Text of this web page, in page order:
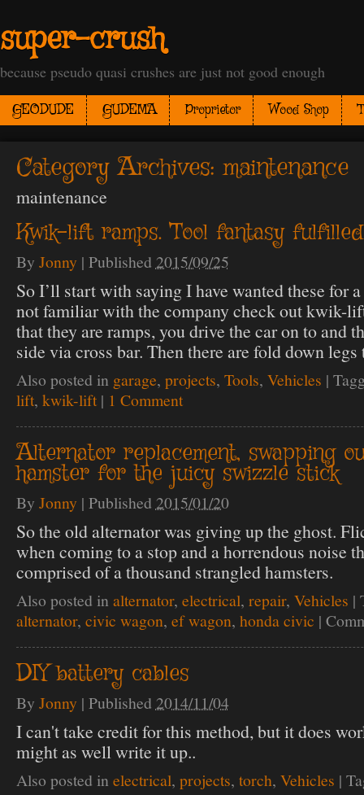
super-crush
because pseudo quasi crushes are just not good enough
GEODUDE GUDEMA Proprietor Wood Shop
Category Archives:maintenance
maintenance
Kwik-lift ramps. Tool fantasy fulfilled
By Jonny | Published 2015/09/25
So I’ll start with saying I have wanted these for
not familiar with the company check out kwik-
that they are ramps, you drive the car on to and
side via cross bar. Then there are fold down
Also posted in garage, projects, Tools, Vehicles |
lift, kwik-lift | 1 Comment
Alternator replacement, swapping
hamster for the juicy swizzle stick
By Jonny | Published 2015/01/20
So the old alternator was giving up the ghost.
when coming to a stop and a horrendous noise
comprised of a thousand strangled hamsters.
Also posted in alternator, electrical, repair, Vehicles |
alternator, civic wagon, ef wagon, honda civic |
DIY battery cables
By Jonny | Published 2014/11/04
I can't take credit for this method, but it does
might as well write it up..
Also posted in electrical, projects, torch, Vehicles |